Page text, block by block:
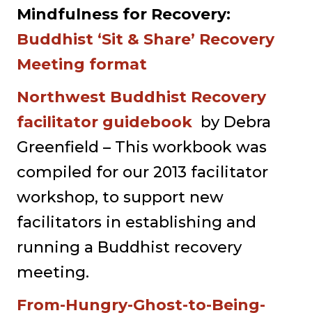
Mindfulness for Recovery:
Buddhist ‘Sit & Share’ Recovery
Meeting format
Northwest Buddhist Recovery
facilitator guidebook by Debra
Greenfield – This workbook was
compiled for our 2013 facilitator
workshop, to support new
facilitators in establishing and
running a Buddhist recovery
meeting.
From-Hungry-Ghost-to-Being-